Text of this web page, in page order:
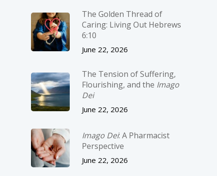
The Golden Thread of
Caring: Living Out Hebrews
6:10
June 22, 2026
The Tension of Suffering,
Flourishing, and the Imago
Dei
June 22, 2026
Imago Dei: A Pharmacist
Perspective
June 22, 2026